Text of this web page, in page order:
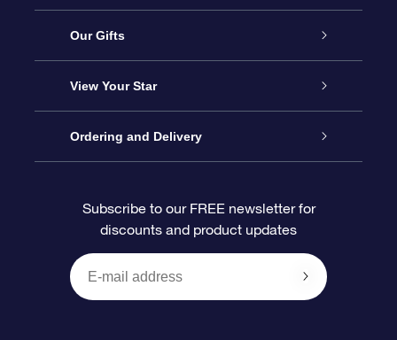
Service
About us
Contact us
OSR Reviews
Our Gifts
Online Star Gift
OSR Gift Pack
OSR Gift Card
Corporate gifts
View Your Star
Star Register
Star Page
One Million Stars
Ordering and Delivery
Payment information
Shipping information
Subscribe to our FREE newsletter for
discounts and product updates